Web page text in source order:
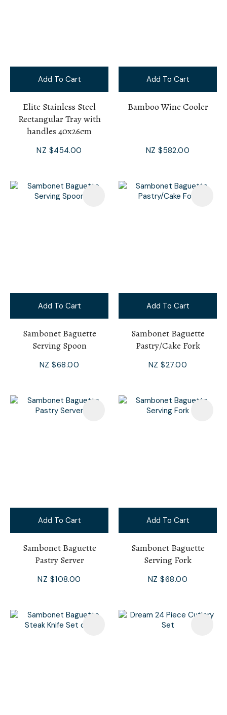
Add To Cart
Elite Stainless Steel
Rectangular Tray with
handles 40x26cm
NZ $454.00
Add To Cart
Bamboo Wine Cooler
NZ $582.00
Add To Cart
Sambonet Baguette
Serving Spoon
NZ $68.00
Add To Cart
Sambonet Baguette
Pastry/Cake Fork
NZ $27.00
Add To Cart
Sambonet Baguette
Pastry Server
NZ $108.00
Add To Cart
Sambonet Baguette
Serving Fork
NZ $68.00